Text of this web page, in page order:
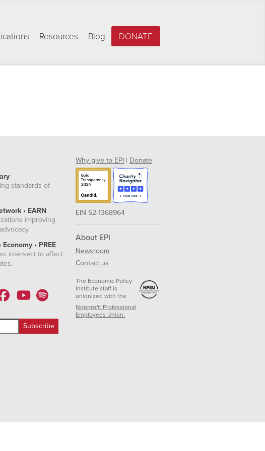
Resources Blog DONATE
standards of
• EARN
improving
• PREE
intersect to affect
Why give to EPI | Donate
EIN 52-1368964
About EPI
Newsroom
Contact us
The Economic Policy
Institute staff is
unionized with the
Nonprofit Professional
Employees Union.